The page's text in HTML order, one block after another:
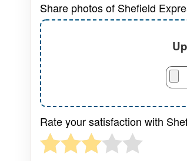
Share photos of Shefield
Rate your satisfaction with